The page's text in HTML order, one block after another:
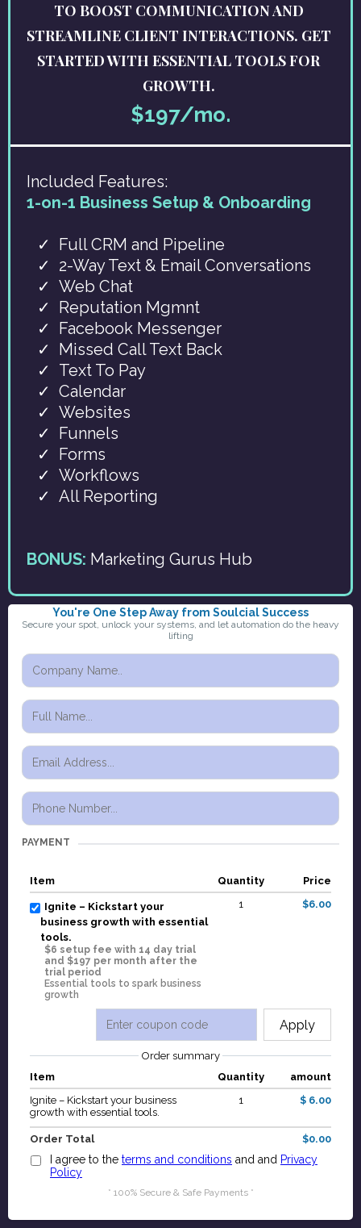
TO BOOST COMMUNICATION AND
STREAMLINE CLIENT INTERACTIONS. GET
STARTED WITH ESSENTIAL TOOLS FOR
GROWTH.
$197/mo.
Included Features:
1-on-1 Business Setup & Onboarding
Full CRM and Pipeline
2-Way Text & Email Conversations
Web Chat
Reputation Mgmnt
Facebook Messenger
Missed Call Text Back
Text To Pay
Calendar
Websites
Funnels
Forms
Workflows
All Reporting
BONUS: Marketing Gurus Hub
You're One Step Away from Soulcial Success
Secure your spot, unlock your systems, and let automation do the heavy
lifting
PAYMENT
Item Quantity Price
Ignite – Kickstart your
business growth with essential
tools.
$6 setup fee with 14 day trial
and $197 per month after the
trial period
Essential tools to spark business
growth
1 $6.00
Apply
Order summary
Item
Quantity
amount
Ignite – Kickstart your business
growth with essential tools.
1 $ 6.00
Order Total $0.00
I agree to the terms and conditions and and Privacy
Policy
* 100% Secure & Safe Payments *